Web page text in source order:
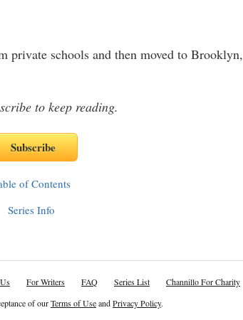
private schools and then moved to Brooklyn,
to keep reading.
of Contents
Series Info
For Writers FAQ Series List
Channillo For Charity
of ourTerms of UseandPrivacy Policy.